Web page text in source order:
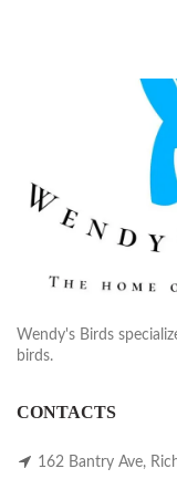
Wendy's Birds
birds.
CONTACTS
162 Bantry Ave,